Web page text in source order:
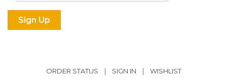
ORDER STATUS | SIGN IN | WISHLIST